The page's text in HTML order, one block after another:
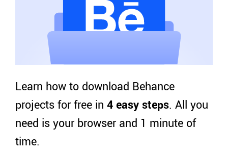
Learn how to download Behance
projects for free in 4 easy steps. All you
need is your browser and 1 minute of
time.